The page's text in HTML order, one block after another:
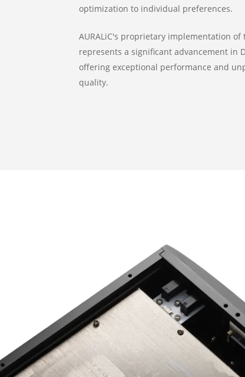
optimization to individual preferences.
AURALiC's proprietary implementation of
represents a significant advancement in
offering exceptional performance and
quality.